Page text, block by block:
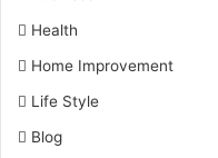
Health
Home Improvement
Life Style
Blog